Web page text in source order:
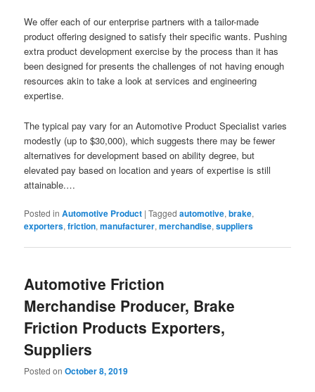
We offer each of our enterprise partners with a tailor-made
product offering designed to satisfy their specific wants. Pushing
extra product development exercise by the process than it has
been designed for presents the challenges of not having enough
resources akin to take a look at services and engineering
expertise.
The typical pay vary for an Automotive Product Specialist varies
modestly (up to $30,000), which suggests there may be fewer
alternatives for development based on ability degree, but
elevated pay based on location and years of expertise is still
attainable.…
Posted in Automotive Product |Tagged automotive,brake,
exporters,friction,manufacturer,merchandise,suppliers
Automotive Friction
Merchandise Producer, Brake
Friction Products Exporters,
Suppliers
Posted onOctober 8, 2019